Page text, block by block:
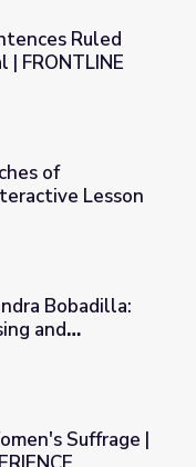
|
Ruled
FRONTLINE
| Interactive Lesson
of
Lesson
Housing and
Bobadilla:
and
Stand Up
Suffrage |